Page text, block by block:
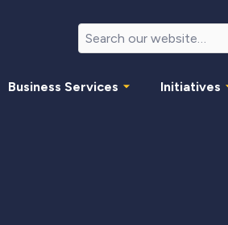
Business Services Initiatives